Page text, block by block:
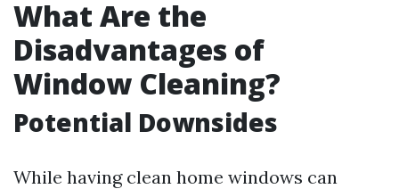
What Are the
Disadvantages of
Window Cleaning?
Potential Downsides
While having clean home windows can